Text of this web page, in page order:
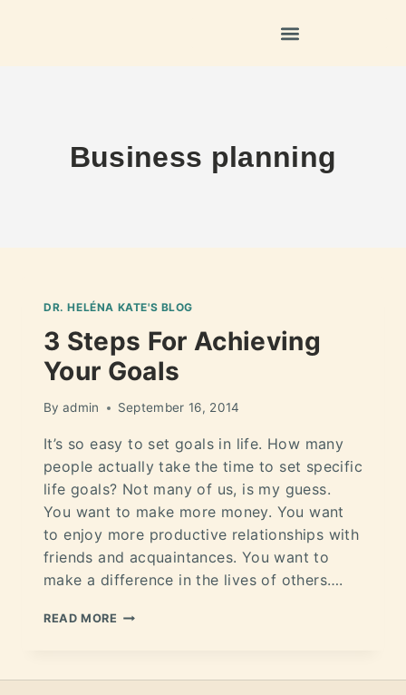
Business planning
DR. HELÉNA KATE'S BLOG
3 Steps For Achieving
Your Goals
By admin September 16, 2014
It’s so easy to set goals in life. How many
people actually take the time to set specific
life goals? Not many of us, is my guess.
You want to make more money. You want
to enjoy more productive relationships with
friends and acquaintances. You want to
make a difference in the lives of others….
READ MORE